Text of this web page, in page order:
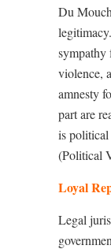
Du
sympathy
violence,
amnesty
part are
is political
(Political
Loyal
Legal